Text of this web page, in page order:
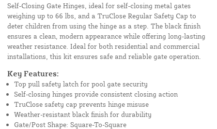
Self-Closing Gate Hinges, ideal for self-closing metal gates
weighing up to 66 lbs, and a TruClose Regular Safety Cap to
deter children from using the hinge as a step. The black finish
ensures a clean, modern appearance while offering long-lasting
weather resistance. Ideal for both residential and commercial
installations, this kit ensures safe and reliable gate operation.
Key Features:
Top pull safety latch for pool gate security
Self-closing hinges provide consistent closing action
TruClose safety cap prevents hinge misuse
Weather-resistant black finish for durability
Gate/Post Shape: Square-To-Square